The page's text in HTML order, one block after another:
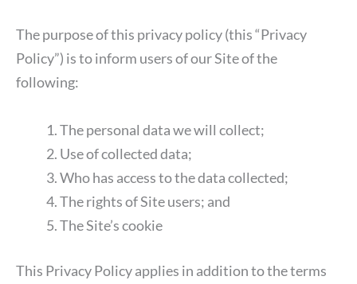
The purpose of this privacy policy (this “Privacy
Policy”) is to inform users of our Site of the
following:
The personal data we will collect;
Use of collected data;
Who has access to the data collected;
The rights of Site users; and
The Site’s cookie
This Privacy Policy applies in addition to the terms